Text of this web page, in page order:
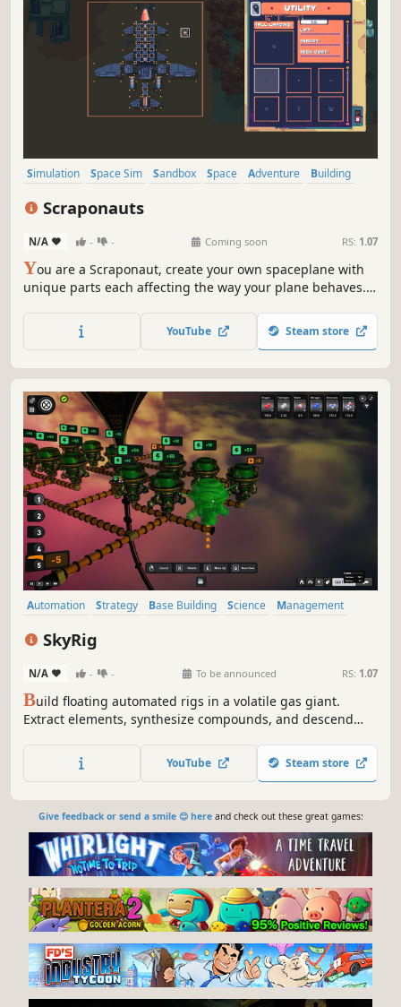
Simulation Space Sim Sandbox Space Adventure
Building
Scraponauts
N/A - - Coming soon RS: 1.07
You are a Scraponaut, create your own spaceplane with
unique parts each affecting the way your plane behaves.
islands, unlock and discover unique new parts to upgrade
your spaceplane.
YouTube Steam store
Automation Strategy Base Building Science
Management
SkyRig
N/A - - To be announced RS: 1.07
Build floating automated rigs in a volatile gas giant.
Extract elements, synthesize compounds, and descend
focused on chemistry, engineering, and survival.
YouTube Steam store
Give feedback or send a smile 😊 hereand check out these great games: